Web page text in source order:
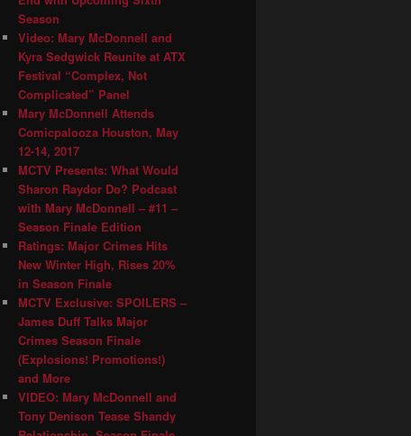
Season
Video: Mary McDonnell and
Kyra Sedgwick Reunite at ATX
Festival “Complex, Not
Complicated” Panel
Mary McDonnell Attends
Comicpalooza Houston, May
12-14, 2017
MCTV Presents: What Would
Sharon Raydor Do? Podcast
with Mary McDonnell – #11 –
Season Finale Edition
Ratings: Major Crimes Hits
New Winter High, Rises 20%
in Season Finale
MCTV Exclusive: SPOILERS –
James Duff Talks Major
Crimes Season Finale
(Explosions! Promotions!)
and More
VIDEO: Mary McDonnell and
Tony Denison Tease Shandy